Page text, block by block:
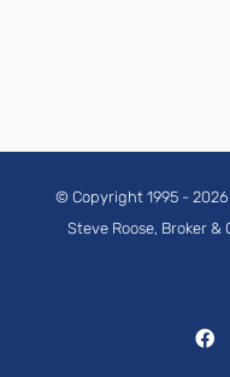
© Copyright 1995 - 2026
Steve Roose, Broker